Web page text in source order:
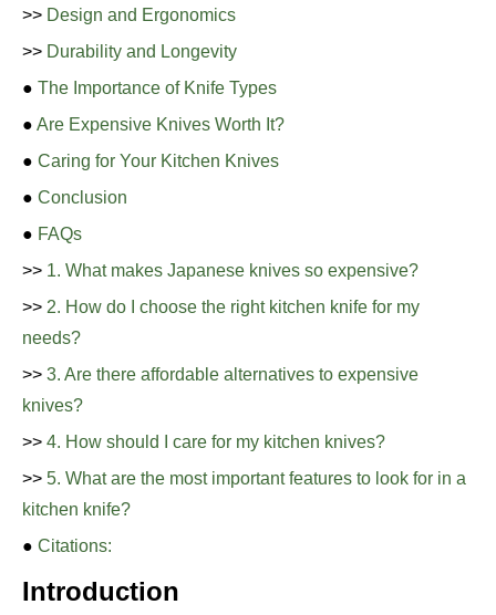
>> Design and Ergonomics
>> Durability and Longevity
● The Importance of Knife Types
● Are Expensive Knives Worth It?
● Caring for Your Kitchen Knives
● Conclusion
● FAQs
>> 1. What makes Japanese knives so expensive?
>> 2. How do I choose the right kitchen knife for my
needs?
>> 3. Are there affordable alternatives to expensive
knives?
>> 4. How should I care for my kitchen knives?
>> 5. What are the most important features to look for in a
kitchen knife?
● Citations:
Introduction